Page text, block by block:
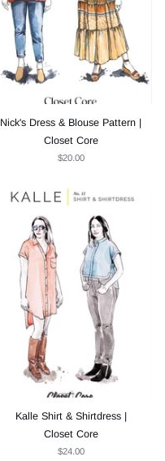
Nick's Dress & Blouse Pattern |
Closet Core
$20.00
Kalle Shirt & Shirtdress |
Closet Core
$24.00